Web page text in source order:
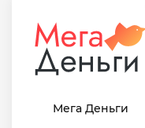
Мега Деньги